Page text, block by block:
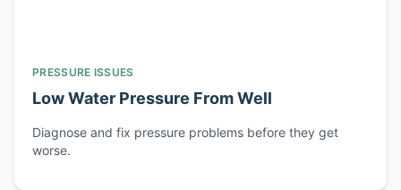
PRESSURE ISSUES
Low Water Pressure From Well
Diagnose and fix pressure problems before they get
worse.